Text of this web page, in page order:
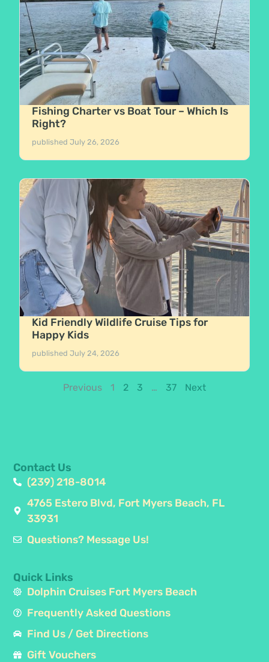
Fishing Charter vs Boat Tour – Which Is
Right?
publishedJuly 26, 2026
Kid Friendly Wildlife Cruise Tips for
Happy Kids
publishedJuly 24, 2026
Previous 1 2 3 … 37 Next
Quick Links
Dolphin Cruises Fort Myers Beach
Frequently Asked Questions
Find Us / Get Directions
Gift Vouchers
Contact Us
(239) 218-8014
4765 Estero Blvd, Fort Myers Beach, FL
33931
Questions? Message Us!